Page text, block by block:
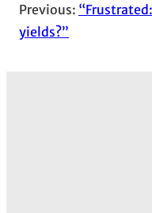
Previous:
yields?”